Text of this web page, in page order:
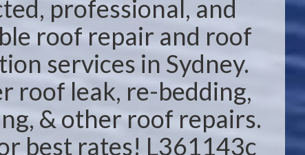
professional, and
roof repair and roof
services in Sydney.
roof leak, re-bedding,
& other roof repairs.
best rates! L361143c